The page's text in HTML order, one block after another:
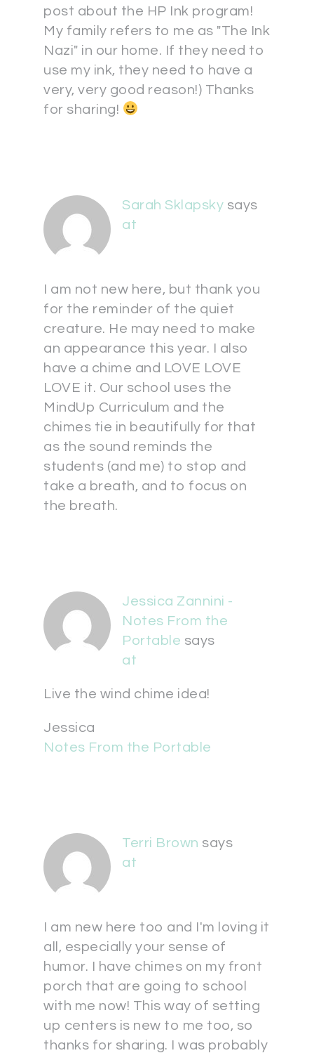
post about the HP Ink program!
My family refers to me as "The Ink
Nazi" in our home. If they need to
use my ink, they need to have a
very, very good reason!) Thanks
for sharing!
Sarah Sklapsky says
at
I am not new here, but thank you
for the reminder of the quiet
creature. He may need to make
an appearance this year. I also
have a chime and LOVE LOVE
LOVE it. Our school uses the
MindUp Curriculum and the
chimes tie in beautifully for that
as the sound reminds the
students (and me) to stop and
take a breath, and to focus on
the breath.
Jessica Zannini -
Notes From the
Portable says
at
Live the wind chime idea!
Jessica
Notes From the Portable
Terri Brown says
at
I am new here too and I'm loving it
all, especially your sense of
humor. I have chimes on my front
porch that are going to school
with me now! This way of setting
up centers is new to me too, so
thanks for sharing. I was probably